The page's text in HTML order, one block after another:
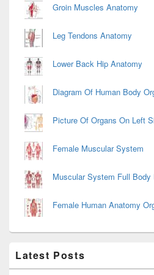
Groin Muscles Anatomy
Leg Tendons Anatomy
Lower Back Hip Anatomy
Diagram Of Human Body
Picture Of Organs On Left
Female Muscular System
Muscular System Full Body
Female Human Anatomy
Latest Posts